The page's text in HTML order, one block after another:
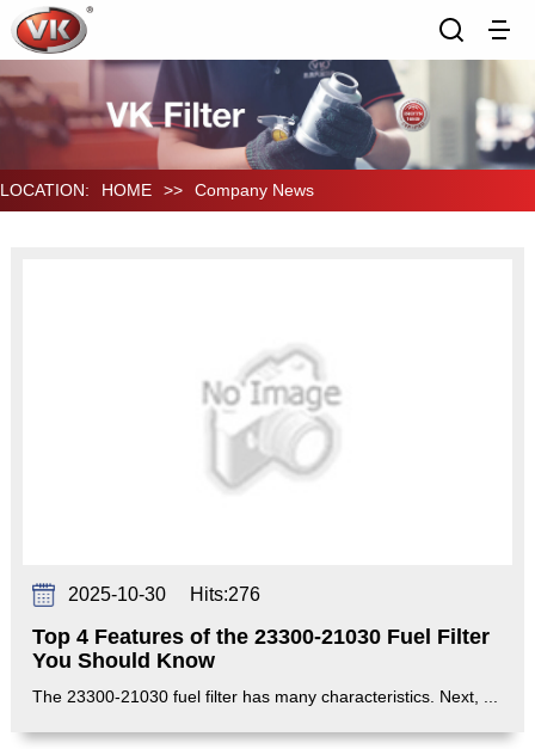
LOCATION: HOME >> Company News
2025-10-30 Hits:276
Top 4 Features of the 23300-21030 Fuel Filter
You Should Know
The 23300-21030 fuel filter has many characteristics. Next, ...